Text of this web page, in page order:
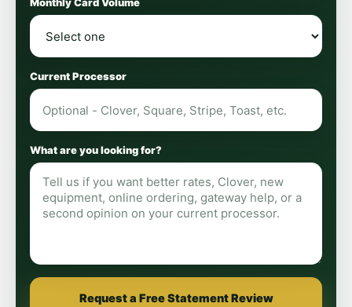
Monthly Card Volume
Current Processor
What are you looking for?
Request a Free Statement Review